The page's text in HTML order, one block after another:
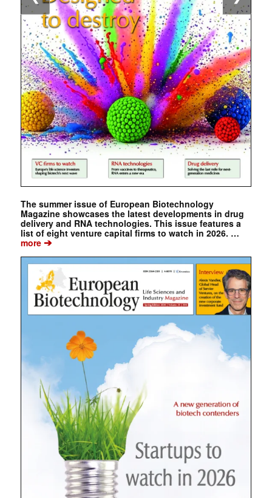
The summer issue of European Biotechnology
Magazine showcases the latest developments in drug
delivery and RNA technologies. This issue features a
list of eight venture capital firms to watch in 2026. …
more➔